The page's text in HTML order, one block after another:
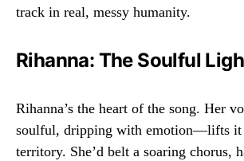
track in real, messy humanity.
Rihanna: The Soulful
Rihanna’s the heart of the song. Her
soulful, dripping with emotion—lifts it
territory. She’d belt a soaring chorus,